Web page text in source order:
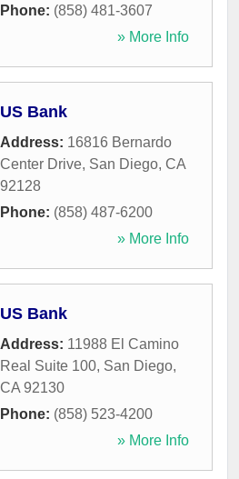
Phone: (858) 481-3607
» More Info
US Bank
Address: 16816 Bernardo
Center Drive, San Diego, CA
92128
Phone: (858) 487-6200
» More Info
US Bank
Address: 11988 El Camino
Real Suite 100, San Diego,
CA 92130
Phone: (858) 523-4200
» More Info